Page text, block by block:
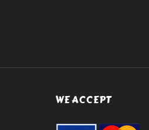
WE ACCEPT